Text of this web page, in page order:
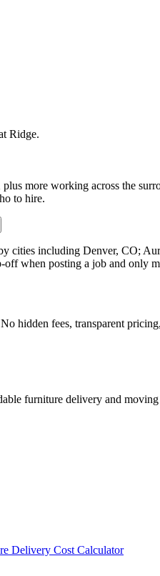
Ridge.
more working across the
to hire.
cities including Denver, CO;
when posting a job and only
hidden fees, transparent
furniture delivery and moving
Delivery Cost Calculator